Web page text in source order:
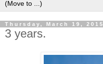
Thursday, March 19, 2015
3 years.